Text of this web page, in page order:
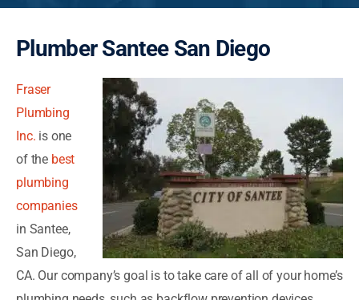
Plumber Santee San Diego
Fraser
Plumbing
Inc. is one
of the best
plumbing
companies
in Santee,
San Diego,
CA. Our company’s goal is to take care of all of your home’s